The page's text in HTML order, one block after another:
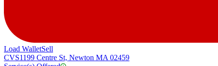
Load WalletSell
CVS1199 Centre St, Newton MA 02459